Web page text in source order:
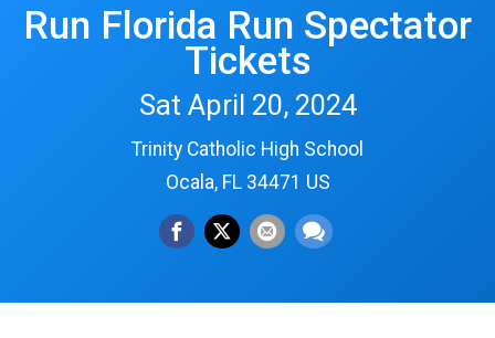
Run Florida Run Spectator
Tickets
Sat April 20, 2024
Trinity Catholic High School
Ocala, FL 34471 US